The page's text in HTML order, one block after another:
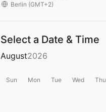
Select a Date & Time
August2026
Sun Mon Tue Wed Thu